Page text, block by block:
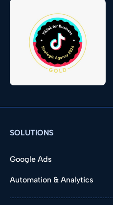
SOLUTIONS
Google Ads
Automation & Analytics